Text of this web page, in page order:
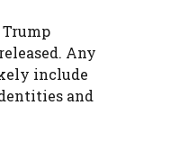
Any
include
and